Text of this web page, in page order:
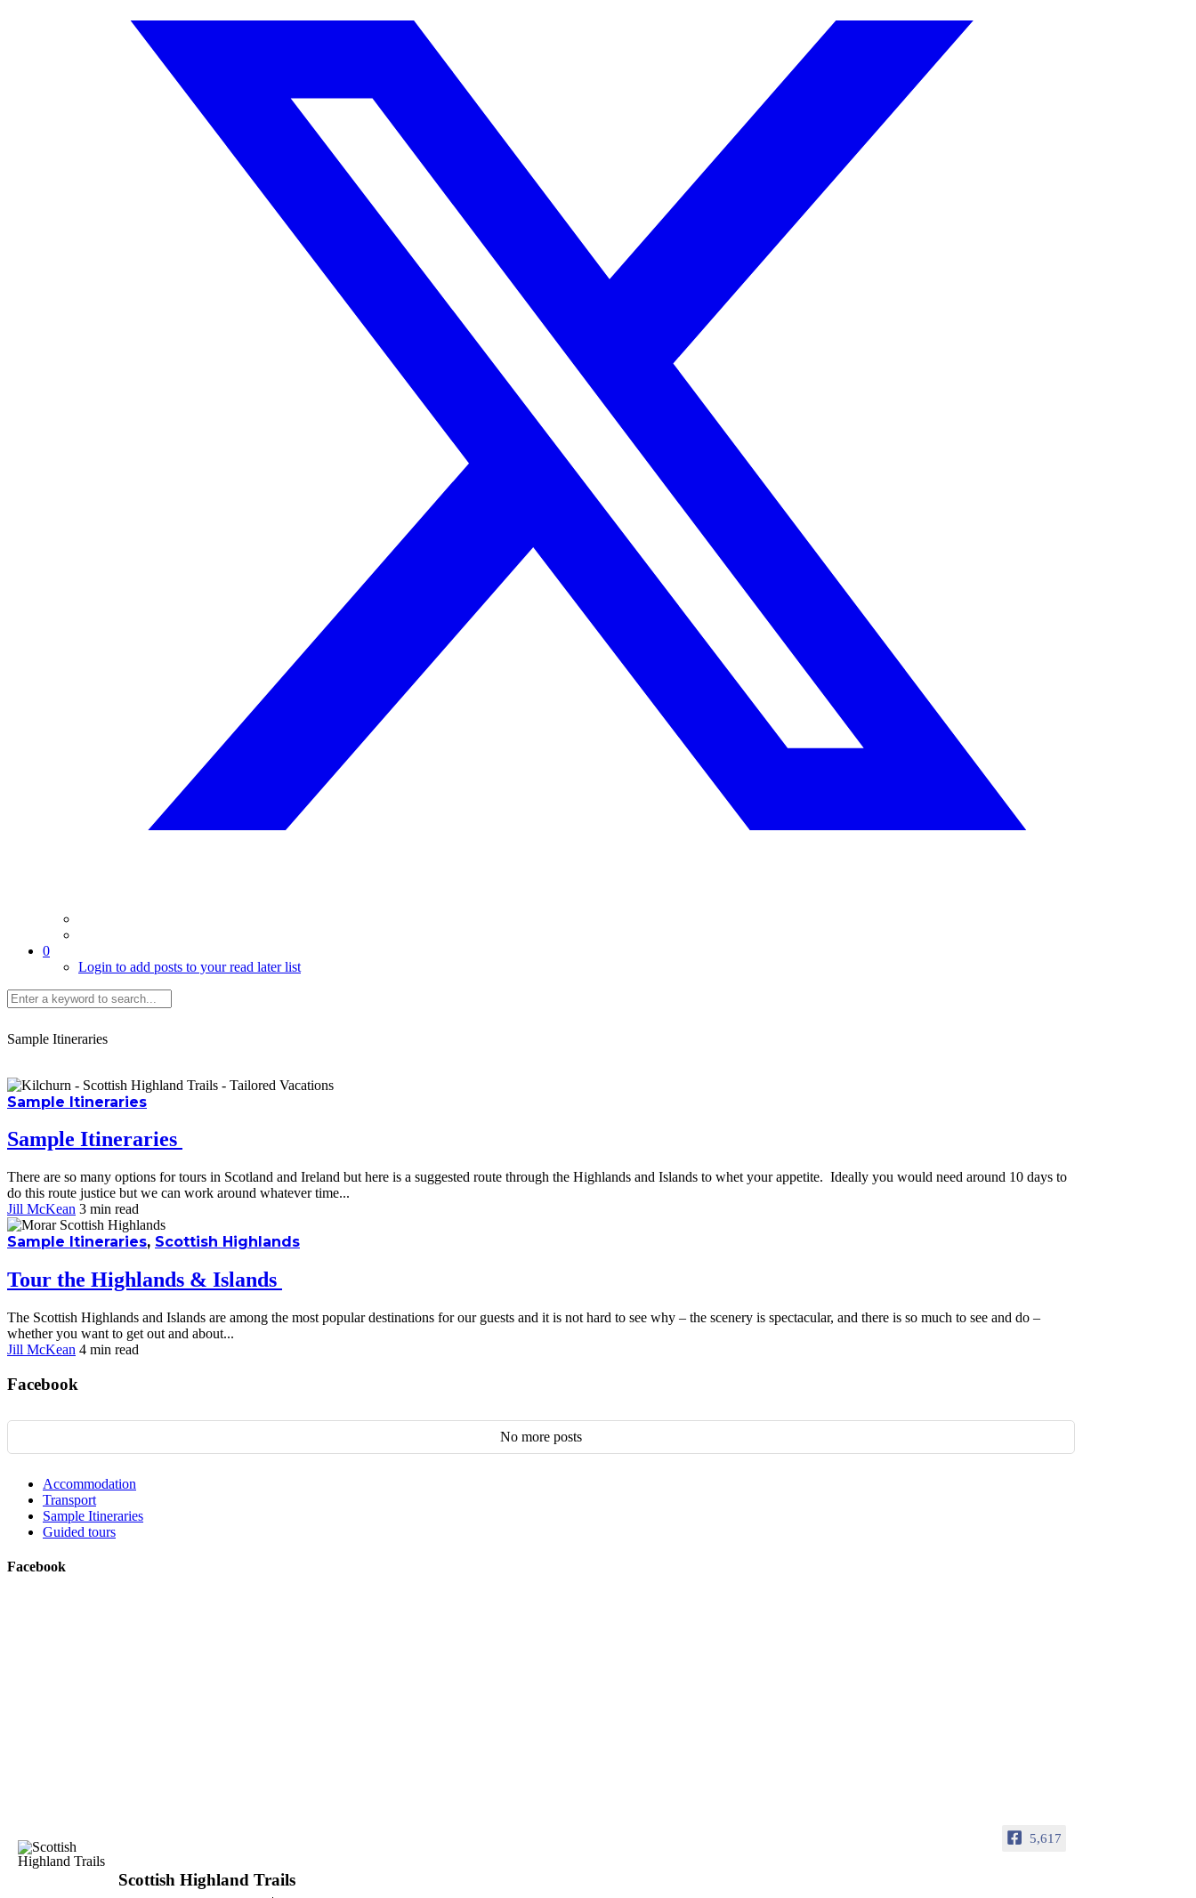
0
Login to add posts to your read later list
Sample Itineraries
Sample Itineraries
Sample Itineraries
There are so many options for tours in Scotland and Ireland but here is a suggested route through the Highlands and Islands to whet your appetite. Ideally you would need around 10 days to
do this route justice but we can work around whatever time...
Jill McKean 3 min read
Sample Itineraries, Scottish Highlands
Tour the Highlands & Islands
The Scottish Highlands and Islands are among the most popular destinations for our guests and it is not hard to see why – the scenery is spectacular, and there is so much to see and do –
whether you want to get out and about...
Jill McKean 4 min read
Facebook
No more posts
Accommodation
Transport
Sample Itineraries
Guided tours
Facebook
5,617
Scottish Highland Trails